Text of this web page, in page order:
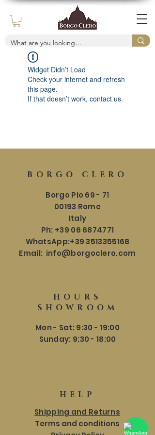
Widget Didn’t Load
Check your internet and refresh
this page.
If that doesn’t work, contact us.
BORGO CLERO
Borgo Pio 69 - 71
00193 Rome
Italy
Ph: +39 06 6874771
WhatsApp:+39 3513355168
Email: info@borgoclero.com
HOURS
SHOWROOM
Mon - Sat: 9:30 - 19:00
​​Sunday: 9:30 - 18:00
HELP
Shipping and Returns
Terms and conditions